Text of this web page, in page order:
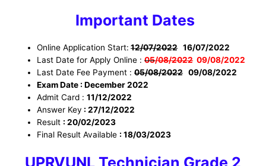
Important Dates
Online Application Start: 12/07/2022 16/07/2022
Last Date for Apply Online :05/08/2022 09/08/2022
Last Date Fee Payment :05/08/2022 09/08/2022
Exam Date : December 2022
Admit Card :11/12/2022
Answer Key : 27/12/2022
Result : 20/02/2023
Final Result Available : 18/03/2023
UPRVUNL Technician Grade 2